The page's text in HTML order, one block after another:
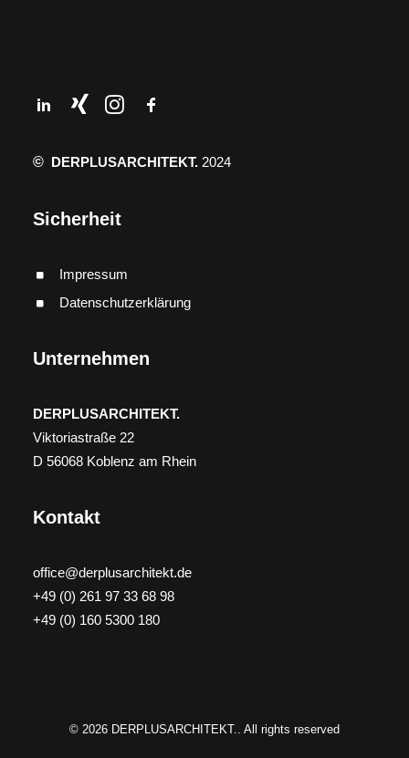
© DERPLUSARCHITEKT. 2024
Sicherheit
Impressum
Datenschutzerklärung
Unternehmen
DERPLUSARCHITEKT.
Viktoriastraße 22
D 56068 Koblenz am Rhein
Kontakt
office@derplusarchitekt.de
+49 (0) 261 97 33 68 98
+49 (0) 160 5300 180
© 2026 DERPLUSARCHITEKT.. All rights reserved